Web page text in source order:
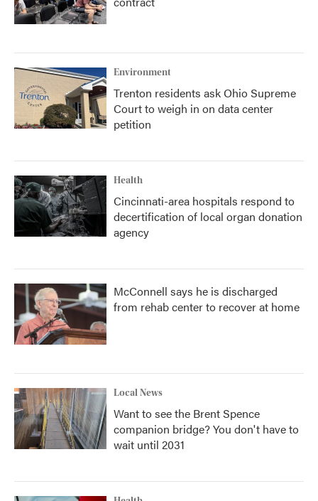
Environment
Trenton residents ask Ohio Supreme
Court to weigh in on data center
petition
Health
Cincinnati-area hospitals respond to
decertification of local organ donation
agency
McConnell says he is discharged
from rehab center to recover at home
Local News
Want to see the Brent Spence
companion bridge? You don't have to
wait until 2031